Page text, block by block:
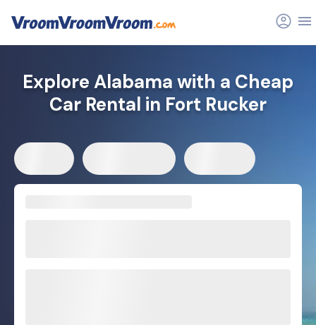
Explore Alabama with a Cheap
Car Rental in Fort Rucker